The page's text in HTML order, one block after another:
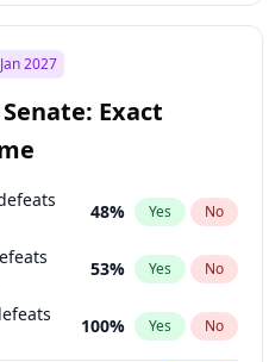
2027
Exact
48% Yes No
53% Yes No
100% Yes No